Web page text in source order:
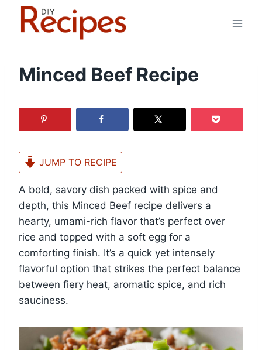
Minced Beef Recipe
JUMP TO RECIPE
A bold, savory dish packed with spice and
depth, this Minced Beef recipe delivers a
hearty, umami-rich flavor that’s perfect over
rice and topped with a soft egg for a
comforting finish. It’s a quick yet intensely
flavorful option that strikes the perfect balance
between fiery heat, aromatic spice, and rich
sauciness.